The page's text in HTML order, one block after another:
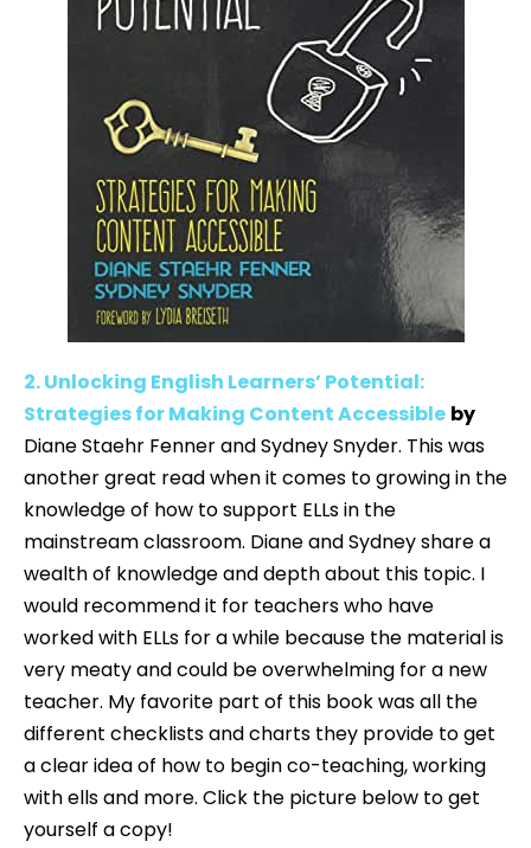
2. Unlocking English Learners’ Potential:
Strategies for Making Content Accessible by
Diane Staehr Fenner and Sydney Snyder. This was
another great read when it comes to growing in the
knowledge of how to support ELLs in the
mainstream classroom. Diane and Sydney share a
wealth of knowledge and depth about this topic. I
would recommend it for teachers who have
worked with ELLs for a while because the material is
very meaty and could be overwhelming for a new
teacher. My favorite part of this book was all the
different checklists and charts they provide to get
a clear idea of how to begin co-teaching, working
with ells and more. Click the picture below to get
yourself a copy!